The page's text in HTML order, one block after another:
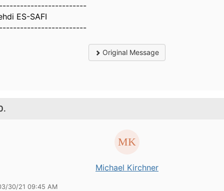
ES-SAFI
Original Message
Michael Kirchner
30/21 09:45 AM